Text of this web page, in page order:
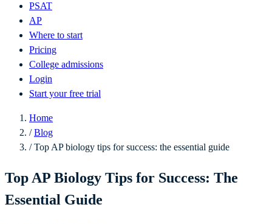
PSAT
AP
Where to start
Pricing
College admissions
Login
Start your free trial
Home
/Blog
/Top AP biology tips for success: the essential guide
Top AP Biology Tips for Success: The
Essential Guide